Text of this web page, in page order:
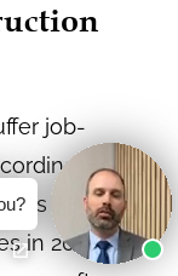
job-
to
recorded
in 2021.